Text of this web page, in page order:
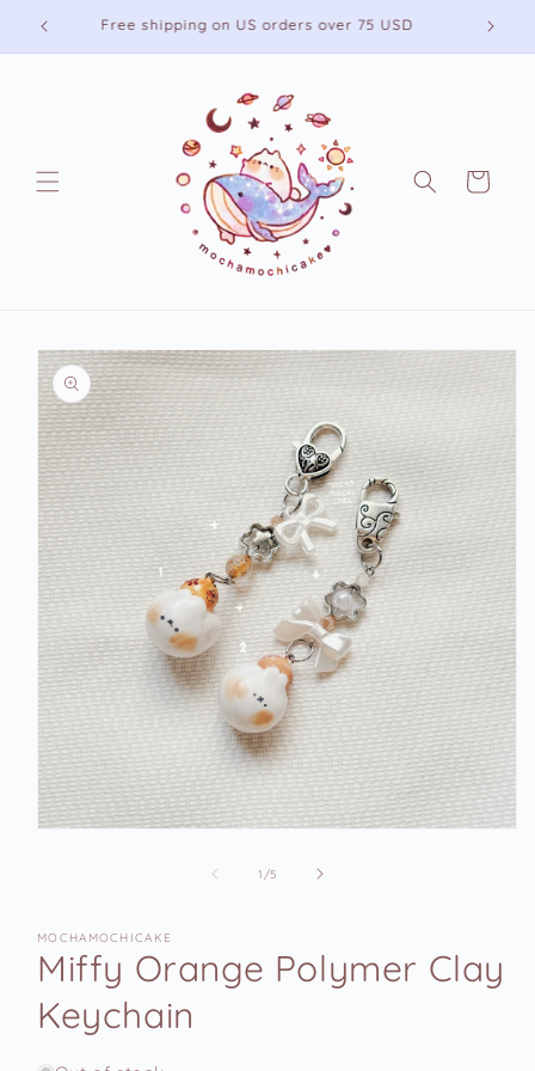
Skip to
content
Free shipping on US orders over 75 USD
Cart
Skip to
product
information
1 /of
5
MOCHAMOCHICAKE
Miffy Orange Polymer Clay
Keychain